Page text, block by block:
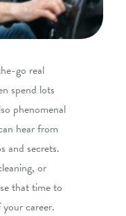
go real
spend lots
phenomenal
hear from
and secrets.
or
that time to
career.